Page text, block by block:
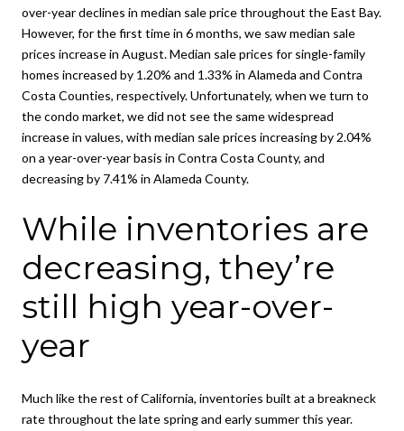
over-year declines in median sale price throughout the East Bay.
However, for the first time in 6 months, we saw median sale
prices increase in August. Median sale prices for single-family
homes increased by 1.20% and 1.33% in Alameda and Contra
Costa Counties, respectively. Unfortunately, when we turn to
the condo market, we did not see the same widespread
increase in values, with median sale prices increasing by 2.04%
on a year-over-year basis in Contra Costa County, and
decreasing by 7.41% in Alameda County.
While inventories are
decreasing, they’re
still high year-over-
year
Much like the rest of California, inventories built at a breakneck
rate throughout the late spring and early summer this year.